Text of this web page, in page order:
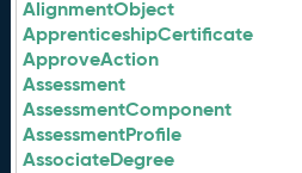
AlignmentObject
ApprenticeshipCertificate
ApproveAction
Assessment
AssessmentComponent
AssessmentProfile
AssociateDegree